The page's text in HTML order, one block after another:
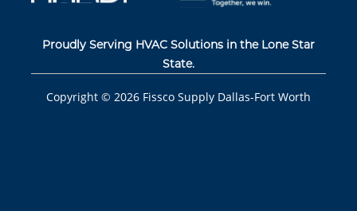
Proudly Serving HVAC Solutions in the Lone Star
State.
Copyright © 2026 Fissco Supply Dallas-Fort Worth